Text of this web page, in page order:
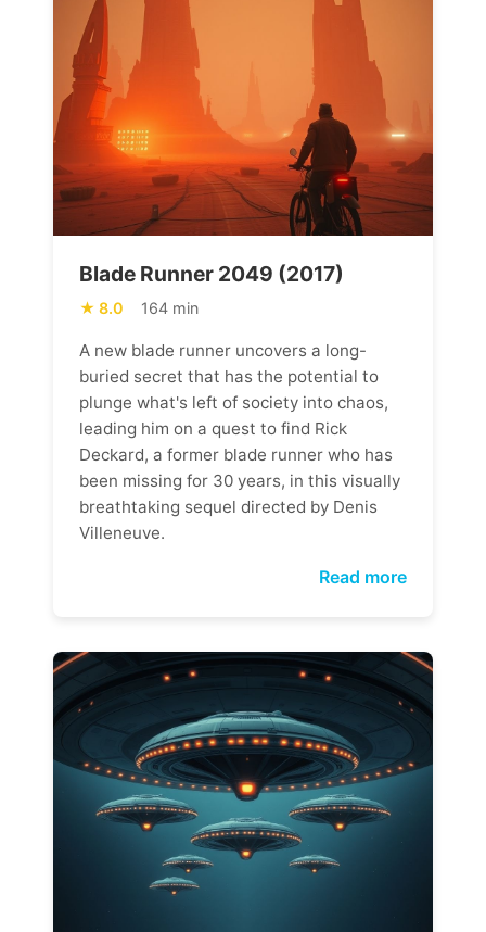
Blade Runner 2049 (2017)
8.0 164 min
A new blade runner uncovers a long-
buried secret that has the potential to
plunge what's left of society into chaos,
leading him on a quest to find Rick
Deckard, a former blade runner who has
been missing for 30 years, in this visually
breathtaking sequel directed by Denis
Villeneuve.
Read more